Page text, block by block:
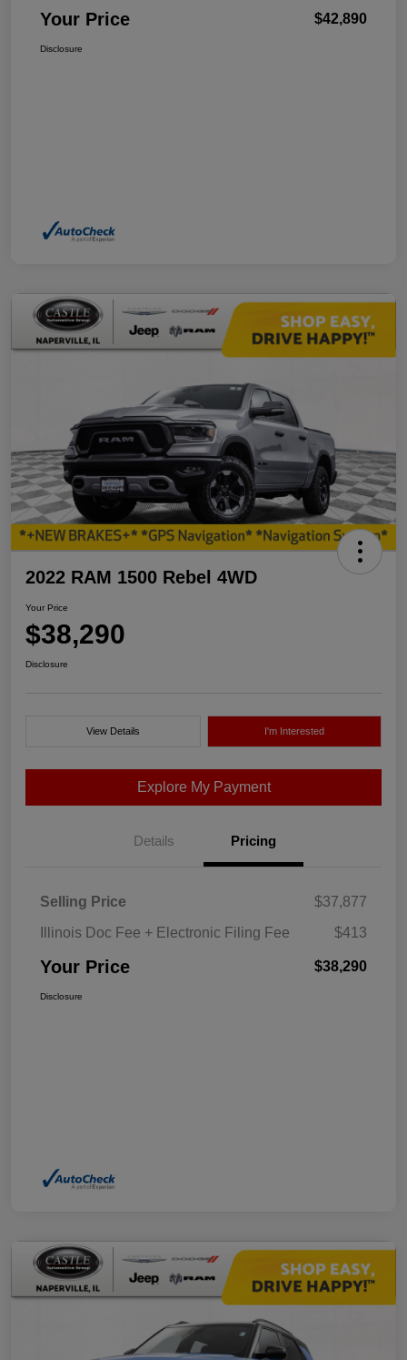
Your Price $42,890
Disclosure
2022 RAM 1500 Rebel 4WD
Your Price
$38,290
Disclosure
View Details I'm Interested
Explore My Payment
Details Pricing
Selling Price
$37,877
Illinois Doc Fee + Electronic Filing Fee
$413
Your Price $38,290
Disclosure